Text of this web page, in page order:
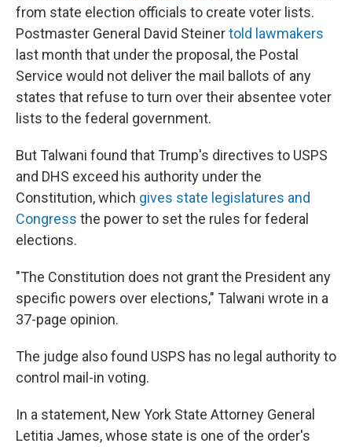
from state election officials to create voter lists.
Postmaster General David Steinertold lawmakers
last month that under the proposal, the Postal
Service would not deliver the mail ballots of any
states that refuse to turn over their absentee voter
lists to the federal government.
But Talwani found that Trump's directives to USPS
and DHS exceed his authority under the
Constitution, which gives state legislatures and
Congress the power to set the rules for federal
elections.
"The Constitution does not grant the President any
specific powers over elections," Talwani wrote in a
37-page opinion.
The judge also found USPS has no legal authority to
control mail-in voting.
In a statement, New York State Attorney General
Letitia James, whose state is one of the order's